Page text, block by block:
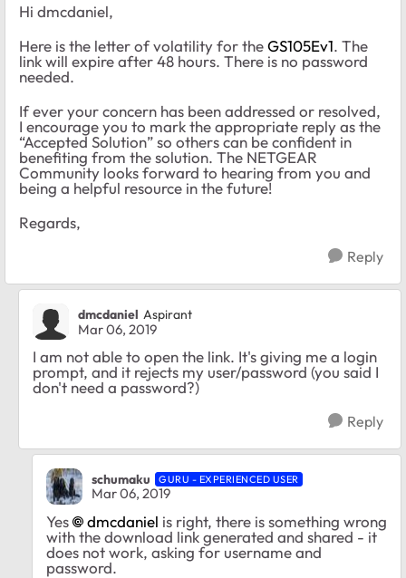
Hi dmcdaniel,
Here is the letter of volatility for theGS105Ev1. The
link will expire after 48 hours. There is no password
needed.
If ever your concern has been addressed or resolved,
I encourage you to mark the appropriate reply as the
“Accepted Solution” so others can be confident in
benefiting from the solution. The NETGEAR
Community looks forward to hearing from you and
being a helpful resource in the future!
Regards,
Reply
dmcdaniel Aspirant
Mar 06, 2019
I am not able to open the link. It's giving me a login
prompt, and it rejects my user/password (you said I
don't need a password?)
Reply
schumaku GURU - EXPERIENCED USER
Mar 06, 2019
Yes dmcdaniel is right, there is something wrong
with the download link generated and shared - it
does not work, asking for username and
password.